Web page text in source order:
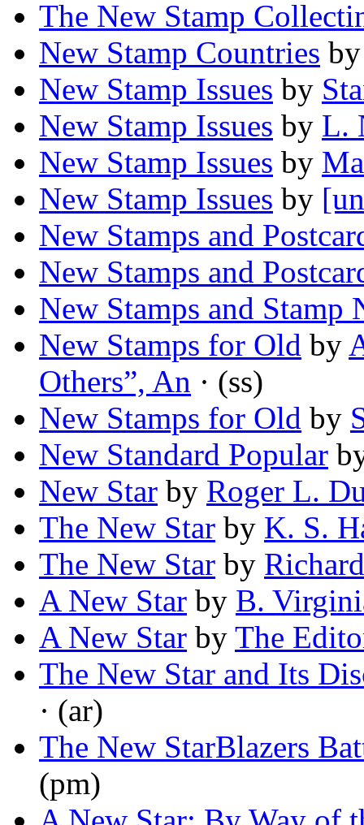
The New Stamp
New Stamp Countries
New Stamp Issues by
New Stamp Issues by L.
New Stamp Issues by
New Stamp Issues by
New Stamps and
New Stamps and
New Stamps and Stamp
New Stamps for Old by
Others”, An · (ss)
New Stamps for Old by
New Standard Popular
New Star by Roger L.
The New Star by K. S.
The New Star by
A New Star by B.
A New Star by The
The New Star and Its
· (ar)
The New StarBlazers
(pm)